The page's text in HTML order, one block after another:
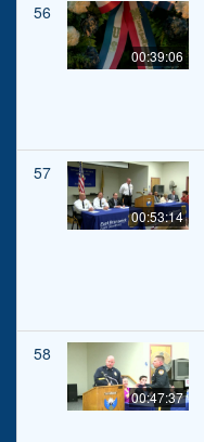
56
00:39:06
57
00:53:14
58
00:47:37